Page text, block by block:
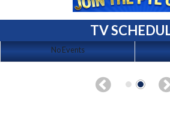
TV
No Events